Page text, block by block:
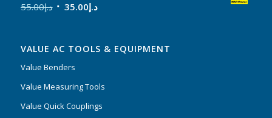
د.إ55.00 د.إ35.00
VALUE AC TOOLS & EQUIPMENT
Value Benders
Value Measuring Tools
Value Quick Couplings